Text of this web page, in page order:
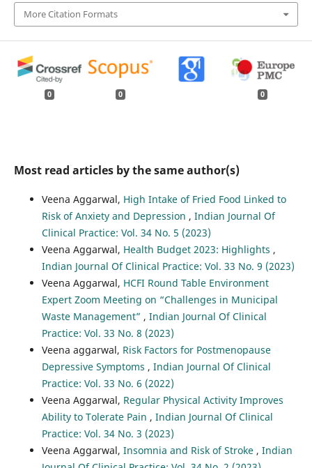
More Citation Formats
0 0 0
Most read articles by the same author(s)
Veena Aggarwal, High Intake of Fried Food Linked to
Risk of Anxiety and Depression , Indian Journal Of
Clinical Practice: Vol. 34 No. 5 (2023)
Veena Aggarwal, Health Budget 2023: Highlights ,
Indian Journal Of Clinical Practice: Vol. 33 No. 9 (2023)
Veena Aggarwal, HCFI Round Table Environment
Expert Zoom Meeting on “Challenges in Municipal
Waste Management” , Indian Journal Of Clinical
Practice: Vol. 33 No. 8 (2023)
Veena aggarwal, Risk Factors for Postmenopause
Depressive Symptoms , Indian Journal Of Clinical
Practice: Vol. 33 No. 6 (2022)
Veena Aggarwal, Regular Physical Activity Improves
Ability to Tolerate Pain , Indian Journal Of Clinical
Practice: Vol. 34 No. 3 (2023)
Veena Aggarwal, Insomnia and Risk of Stroke , Indian